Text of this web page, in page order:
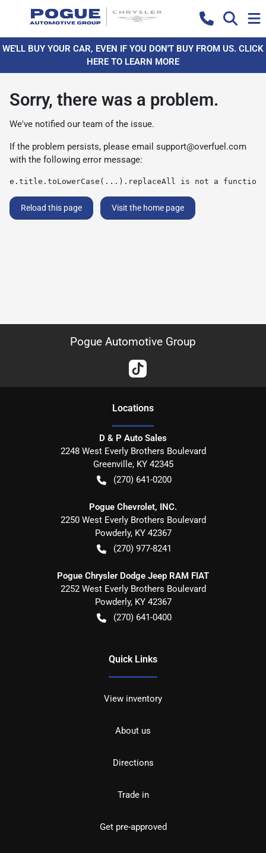
WE'LL BUY YOUR CAR, EVEN IF YOU DON'T BUY FROM US. CLICK
HERE TO LEARN MORE
Sorry, there was a problem.
We've notified our team of the issue.
If the problem persists, please email support@overfuel.com
with the following error message:
e.title.toLowerCase(...).replaceAll is not a function
Reload this page Visit the home page
Pogue Automotive Group
Locations
D & P Auto Sales
2248 West Everly Brothers Boulevard
Greenville, KY 42345
(270) 641-0200
Pogue Chevrolet, INC.
2250 West Everly Brothers Boulevard
Powderly, KY 42367
(270) 977-8241
Pogue Chrysler Dodge Jeep RAM FIAT
2252 West Everly Brothers Boulevard
Powderly, KY 42367
(270) 641-0400
Quick Links
View inventory
About us
Directions
Trade in
Get pre-approved